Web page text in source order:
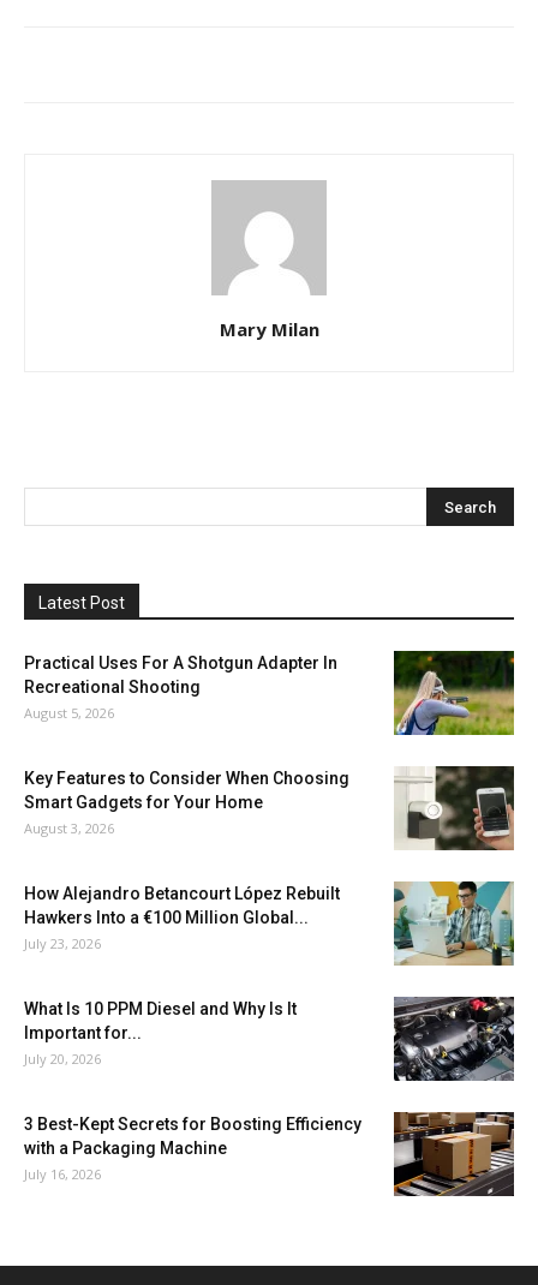
Mary Milan
Latest Post
Practical Uses For A Shotgun Adapter In
Recreational Shooting
August 5, 2026
Key Features to Consider When Choosing
Smart Gadgets for Your Home
August 3, 2026
How Alejandro Betancourt López Rebuilt
Hawkers Into a €100 Million Global...
July 23, 2026
What Is 10 PPM Diesel and Why Is It
Important for...
July 20, 2026
3 Best-Kept Secrets for Boosting Efficiency
with a Packaging Machine
July 16, 2026